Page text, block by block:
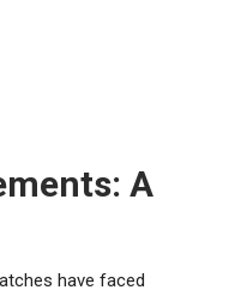
A
have faced